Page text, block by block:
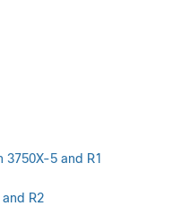
3750X-5 and R1
and R2